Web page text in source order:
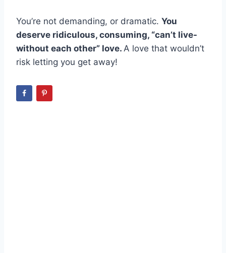
You’re not demanding, or dramatic. You
deserve ridiculous, consuming, “can’t live-
without each other” love. A love that wouldn’t
risk letting you get away!